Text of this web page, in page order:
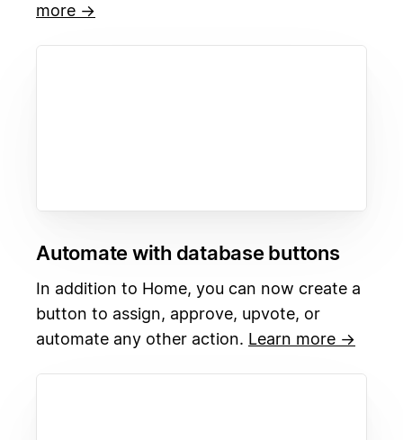
more →
Automate with database buttons
In addition to Home, you can now create a
button to assign, approve, upvote, or
automate any other action. Learn more →